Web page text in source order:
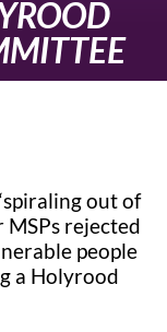
out of
MSPs rejected
people
a Holyrood